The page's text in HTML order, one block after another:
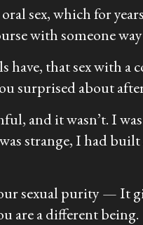
sex, which for
with someone
that sex with
surprised about
and it wasn’t. I
strange, I had
sexual purity — It
are a different being.